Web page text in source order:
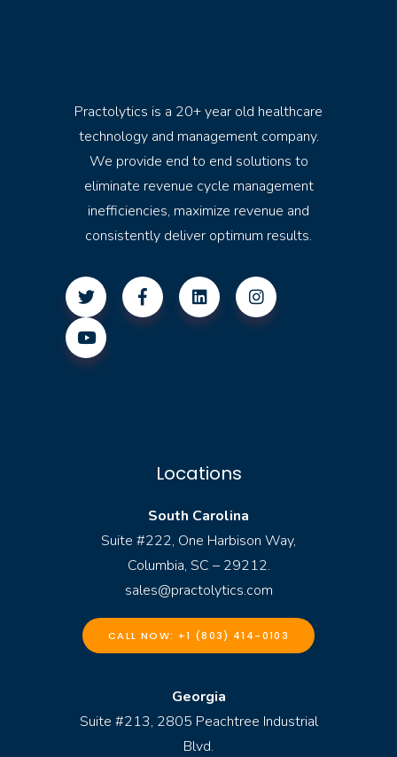
Practolytics is a 20+ year old healthcare
technology and management company.
We provide end to end solutions to
eliminate revenue cycle management
inefficiencies, maximize revenue and
consistently deliver optimum results.
Locations
South Carolina
Suite #222, One Harbison Way,
Columbia, SC – 29212.
sales@practolytics.com
CALL NOW: +1 (803) 414-0103
Georgia
Suite #213, 2805 Peachtree Industrial
Blvd.